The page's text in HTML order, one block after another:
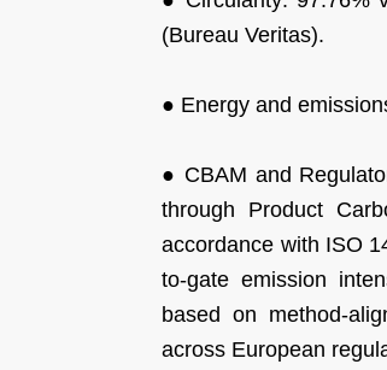
(Bureau Veritas).
● Energy and
● CBAM and
through Product
accordance with ISO
to-gate emission
based on method-
across European